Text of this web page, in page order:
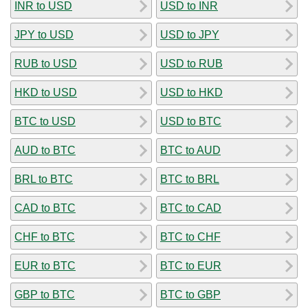
INR to USD
JPY to USD
RUB to USD
HKD to USD
BTC to USD
AUD to BTC
BRL to BTC
CAD to BTC
CHF to BTC
EUR to BTC
GBP to BTC
USD to INR
USD to JPY
USD to RUB
USD to HKD
USD to BTC
BTC to AUD
BTC to BRL
BTC to CAD
BTC to CHF
BTC to EUR
BTC to GBP